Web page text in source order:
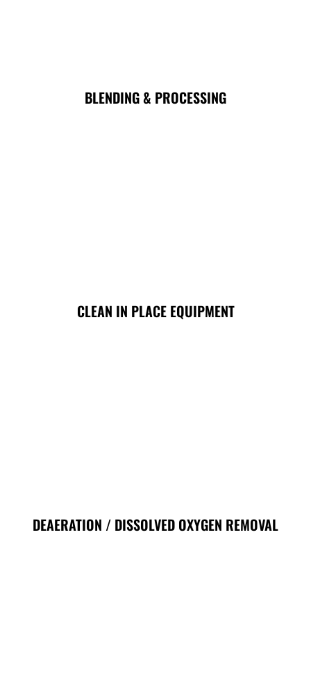
BLENDING & PROCESSING
CLEAN IN PLACE EQUIPMENT
DEAERATION / DISSOLVED OXYGEN REMOVAL